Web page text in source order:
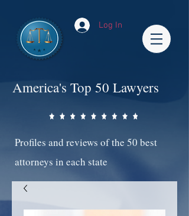
Log In
America's Top 50 Lawyers
Profiles and reviews of the 50 best
attorneys in each state